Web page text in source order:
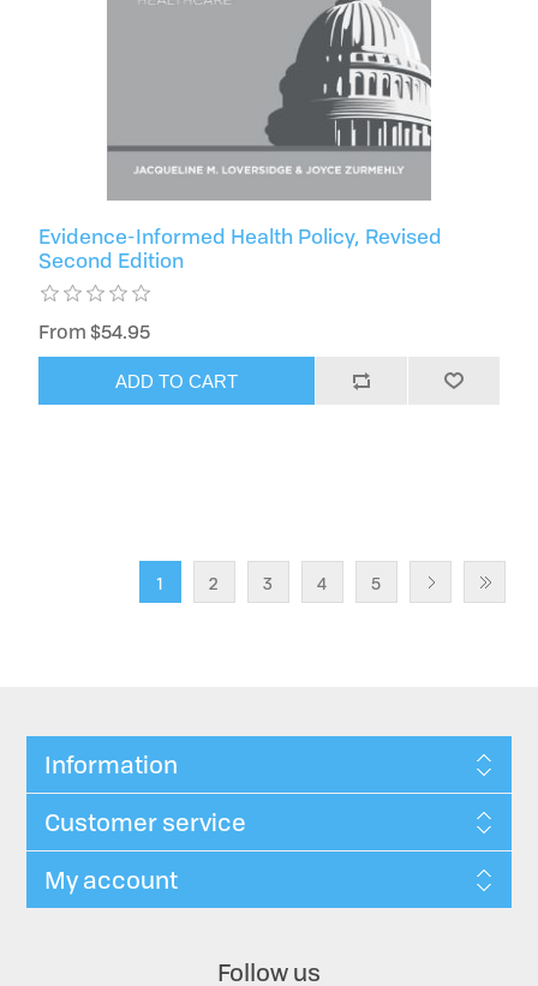
Evidence-Informed Health Policy, Revised
Second Edition
From $54.95
ADD TO CART
1 2 3 4 5
Information
Customer service
My account
Follow us